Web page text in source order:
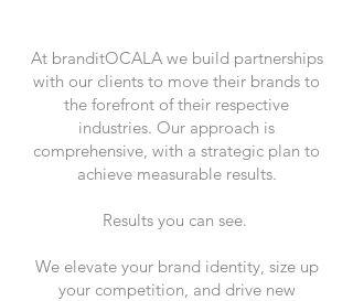
At branditOCALA we build partnerships
with our clients to move their brands to
the forefront of their respective
industries. Our approach is
comprehensive, with a strategic plan to
achieve measurable results.
Results you can see.
We elevate your brand identity, size up
your competition, and drive new